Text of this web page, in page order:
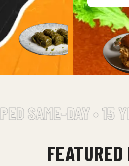
DAY • 15